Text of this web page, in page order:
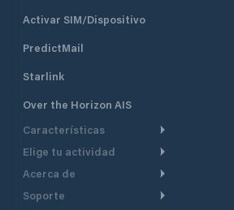
Activar SIM/Dispositivo
PredictMail
Starlink
Over the Horizon AIS
Características
Ruta Meteorológica
Elige tu actividad
Crucero
Navegación a motor
Acerca de
De un vistazo
Soporte